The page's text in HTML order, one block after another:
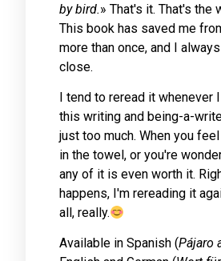
by bird.» That's it. That's the
This book has saved me
more than once, and I
close.
I tend to reread it whenever
this writing and being-a-
just too much. When you
in the towel, or you're
any of it is even worth it.
happens, I'm rereading it
all, really.
Available in Spanish (Pájaro